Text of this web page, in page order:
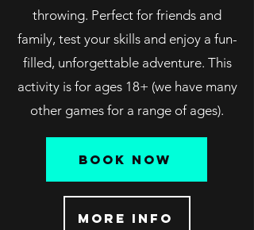
throwing. Perfect for friends and
family, test your skills and enjoy a fun-
filled, unforgettable adventure. This
activity is for ages 18+ (we have many
other games for a range of ages).
book now
More info